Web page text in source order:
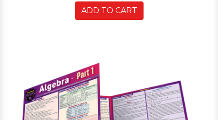
ADD TO CART